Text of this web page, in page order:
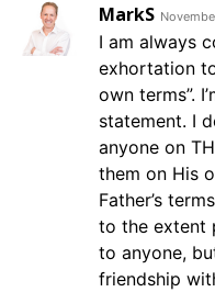
MarkS
I am always
exhortation
own terms”.
statement. I
anyone on
them on His
Father’s
to the extent
to anyone,
friendship